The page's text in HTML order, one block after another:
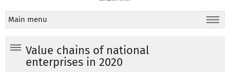
Main menu
Value chains of national
enterprises in 2020